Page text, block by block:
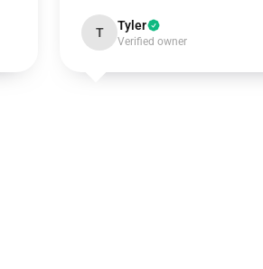
T Tyler
Verified owner